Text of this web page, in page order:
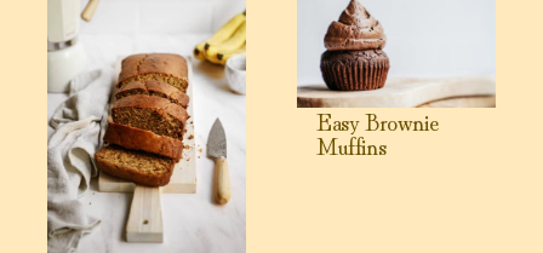
Easy Brownie
Muffins